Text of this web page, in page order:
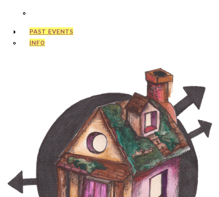
PAST EVENTS
INFO